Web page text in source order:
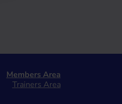
Members Area
Trainers Area